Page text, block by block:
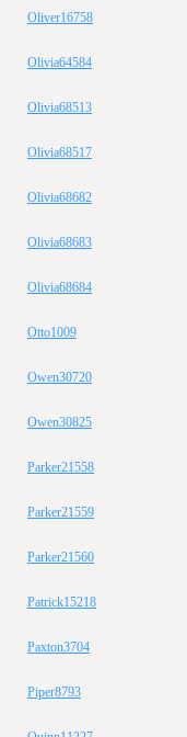
Oliver16758
Olivia64584
Olivia68513
Olivia68517
Olivia68682
Olivia68683
Olivia68684
Otto1009
Owen30720
Owen30825
Parker21558
Parker21559
Parker21560
Patrick15218
Paxton3704
Piper8793